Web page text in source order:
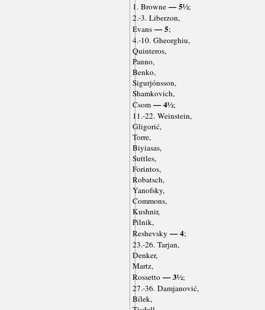
1. Browne — 5½;
2.-3. Liberzon,
Evans — 5;
4.-10. Gheorghiu,
Quinteros,
Panno,
Benko,
Sigurjónsson,
Shamkovich,
Csom — 4½;
11.-22. Weinstein,
Gligorić,
Torre,
Biyiasas,
Suttles,
Forintos,
Robatsch,
Yanofsky,
Commons,
Kushnir,
Pilnik,
Reshevsky — 4;
23.-26. Tarjan,
Denker,
Martz,
Rossetto — 3½;
27.-36. Damjanović,
Bílek,